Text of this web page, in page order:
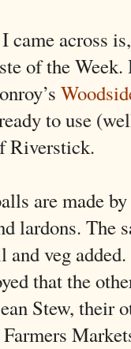
came across
of the
to use
Riverstick.
are made
lardons. The
veg
that the
Stew, their